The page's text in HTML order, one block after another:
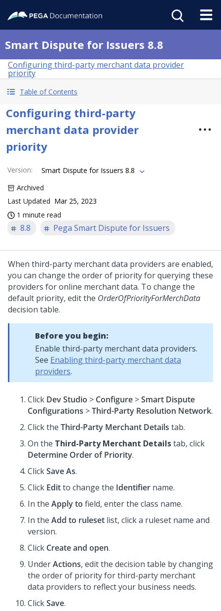
Smart Dispute for Issuers 8.8
Configuring third-party merchant data provider
priority
Table of Contents
Configuring third-party
merchant data provider
priority
Version:
Smart Dispute for Issuers 8.8
Archived
Last Updated Mar 25, 2023
1 minute read
8.8 Pega Smart Dispute for Issuers
When third-party merchant data providers are enabled,
you can change the order of priority for querying these
providers for online merchant data. To change the
default priority, edit the OrderOfPriorityForMerchData
decision table.
Before you begin:
Enable third-party merchant data providers.
See Enabling third-party merchant data
providers.
Click Dev Studio > Configure >Smart Dispute
Configurations >Third-Party Resolution Network.
Click the Third-Party Merchant Details tab.
On the Third-Party Merchant Detailstab, click
Determine Order of Priority.
ClickSave As.
Click Editto change the Identifier name.
In the Apply to field, enter the class name.
In the Add to ruleset list, click a ruleset name and
version.
Click Create and open.
UnderActions, edit the decision table by changing
the order of priority for third-party merchant
data providers to reflect your business needs.
ClickSave.